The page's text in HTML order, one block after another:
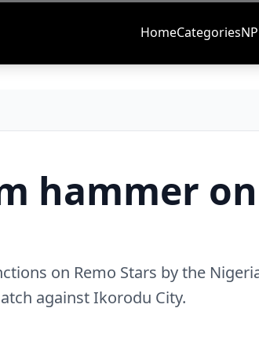
HomeCategories
hammer on
on Remo Stars by the
against Ikorodu City.